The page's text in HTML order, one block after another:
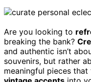
Are you looking to
breaking the bank?
and authentic isn’t
souvenirs, but rather
meaningful pieces